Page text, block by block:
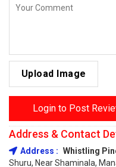
Upload Image
Login to Post
Address & Contact
Address : Whistling
Shuru, Near Shaminala,